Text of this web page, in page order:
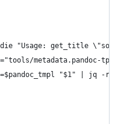
"Usage: get_title
metadata.pandoc-tpl"
"$1" | jq -r